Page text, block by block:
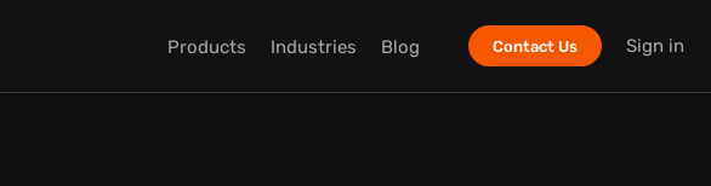
Products Industries Blog Contact Us Sign in